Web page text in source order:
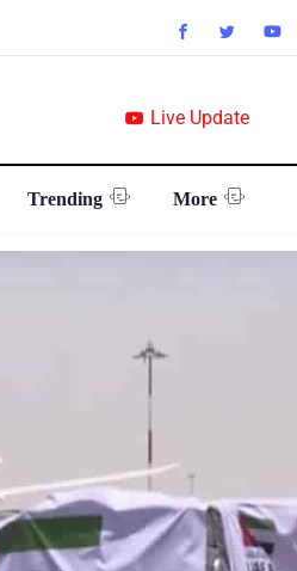
Live Update
Trending More